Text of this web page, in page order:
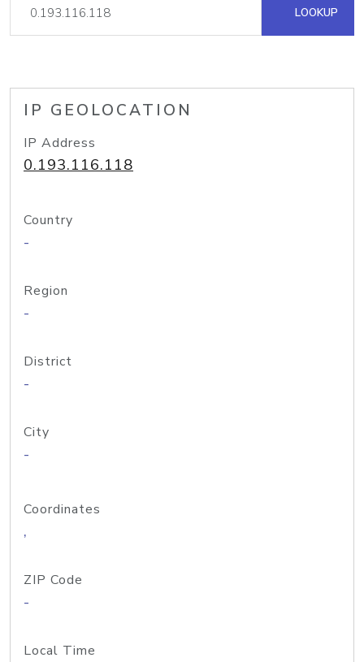
LOOKUP
IP GEOLOCATION
IP Address
0.193.116.118
Country
-
Region
-
District
-
City
-
Coordinates
,
ZIP Code
-
Local Time